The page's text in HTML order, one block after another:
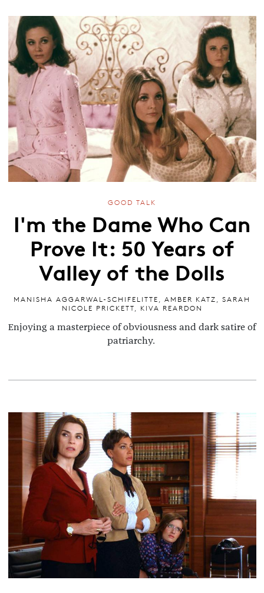
GOOD TALK
I'm the Dame Who Can
Prove It: 50 Years of
Valley of the Dolls
MANISHA AGGARWAL-SCHIFELITTE AMBER KATZ
SARAH
NICOLE PRICKETT
KIVA REARDON
Enjoying a masterpiece of obviousness and dark satire of
patriarchy.